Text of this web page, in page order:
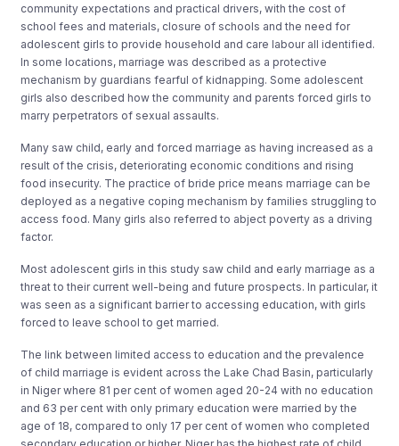
community expectations and practical drivers, with the cost of
school fees and materials, closure of schools and the need for
adolescent girls to provide household and care labour all identified.
In some locations, marriage was described as a protective
mechanism by guardians fearful of kidnapping. Some adolescent
girls also described how the community and parents forced girls to
marry perpetrators of sexual assaults.
Many saw child, early and forced marriage as having increased as a
result of the crisis, deteriorating economic conditions and rising
food insecurity. The practice of bride price means marriage can be
deployed as a negative coping mechanism by families struggling to
access food. Many girls also referred to abject poverty as a driving
factor.
Most adolescent girls in this study saw child and early marriage as a
threat to their current well-being and future prospects. In particular, it
was seen as a significant barrier to accessing education, with girls
forced to leave school to get married.
The link between limited access to education and the prevalence
of child marriage is evident across the Lake Chad Basin, particularly
in Niger where 81 per cent of women aged 20-24 with no education
and 63 per cent with only primary education were married by the
age of 18, compared to only 17 per cent of women who completed